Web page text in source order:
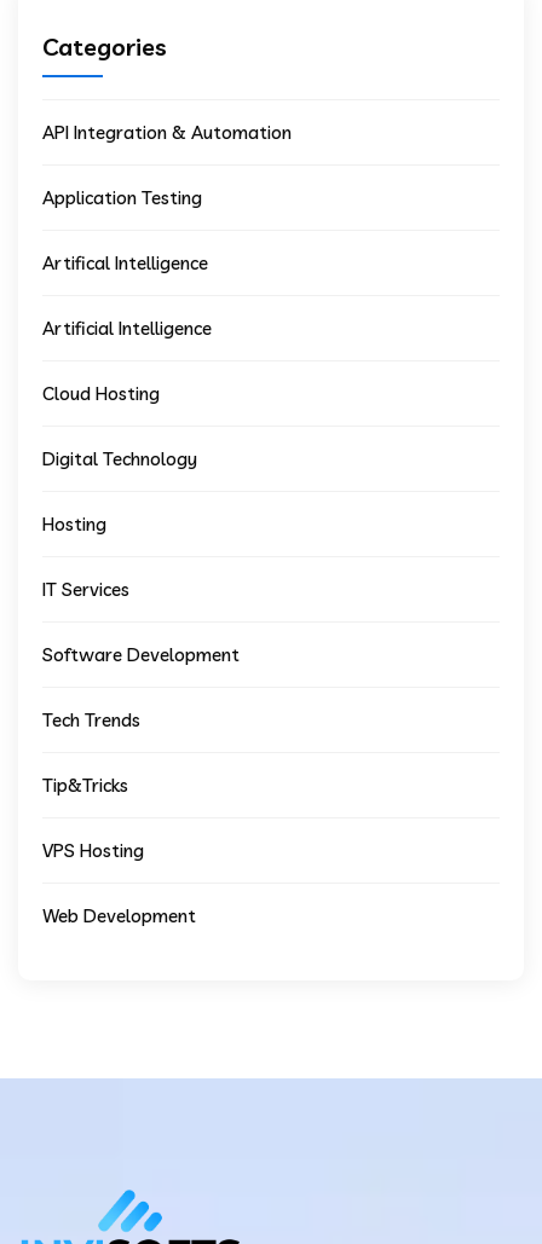
Categories
API Integration & Automation
Application Testing
Artifical Intelligence
Artificial Intelligence
Cloud Hosting
Digital Technology
Hosting
IT Services
Software Development
Tech Trends
Tip&Tricks
VPS Hosting
Web Development